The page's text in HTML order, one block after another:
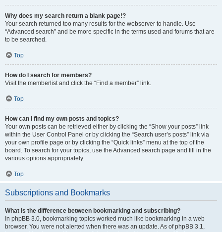
Why does my search return a blank page!?
Your search returned too many results for the webserver to handle. Use
“Advanced search” and be more specific in the terms used and forums that are
to be searched.
Top
How do I search for members?
Visit the memberlist and click the “Find a member” link.
Top
How can I find my own posts and topics?
Your own posts can be retrieved either by clicking the “Show your posts” link
within the User Control Panel or by clicking the “Search user’s posts” link via
your own profile page or by clicking the “Quick links” menu at the top of the
board. To search for your topics, use the Advanced search page and fill in the
various options appropriately.
Top
Subscriptions and Bookmarks
What is the difference between bookmarking and subscribing?
In phpBB 3.0, bookmarking topics worked much like bookmarking in a web
browser. You were not alerted when there was an update. As of phpBB 3.1,